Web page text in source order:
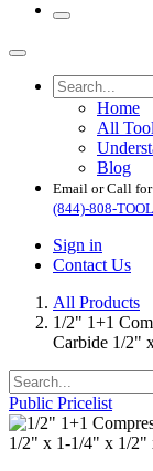
Home
All
Blog
Email or Call
(844)-808-
Sign in
Contact Us
All Products
1/2" 1+1
Carbide 1/2"
Public Pricelist